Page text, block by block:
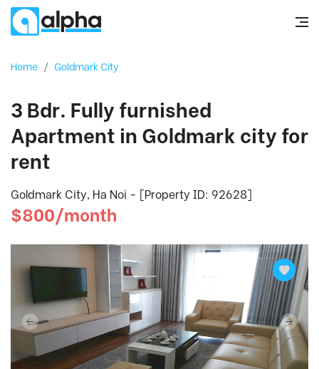
Home / Goldmark City
3 Bdr. Fully furnished
Apartment in Goldmark city for
rent
Goldmark City, Ha Noi - [Property ID: 92628]
$800/month